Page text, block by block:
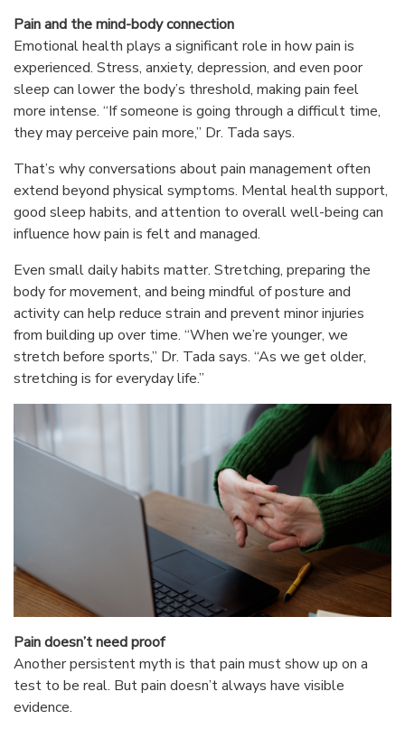
Pain and the mind-body connection
Emotional health plays a significant role in how pain is
experienced. Stress, anxiety, depression, and even poor
sleep can lower the body’s threshold, making pain feel
more intense. “If someone is going through a difficult time,
they may perceive pain more,” Dr. Tada says.
That’s why conversations about pain management often
extend beyond physical symptoms. Mental health support,
good sleep habits, and attention to overall well-being can
influence how pain is felt and managed.
Even small daily habits matter. Stretching, preparing the
body for movement, and being mindful of posture and
activity can help reduce strain and prevent minor injuries
from building up over time. “When we’re younger, we
stretch before sports,” Dr. Tada says. “As we get older,
stretching is for everyday life.”
Pain doesn’t need proof
Another persistent myth is that pain must show up on a
test to be real. But pain doesn’t always have visible
evidence.